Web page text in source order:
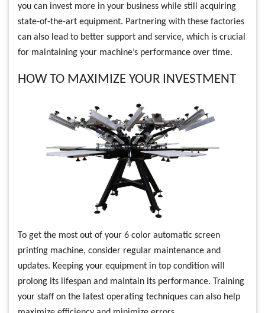
you can invest more in your business while still acquiring
state-of-the-art equipment. Partnering with these factories
can also lead to better support and service, which is crucial
for maintaining your machine’s performance over time.
HOW TO MAXIMIZE YOUR INVESTMENT
To get the most out of your 6 color automatic screen
printing machine, consider regular maintenance and
updates. Keeping your equipment in top condition will
prolong its lifespan and maintain its performance. Training
your staff on the latest operating techniques can also help